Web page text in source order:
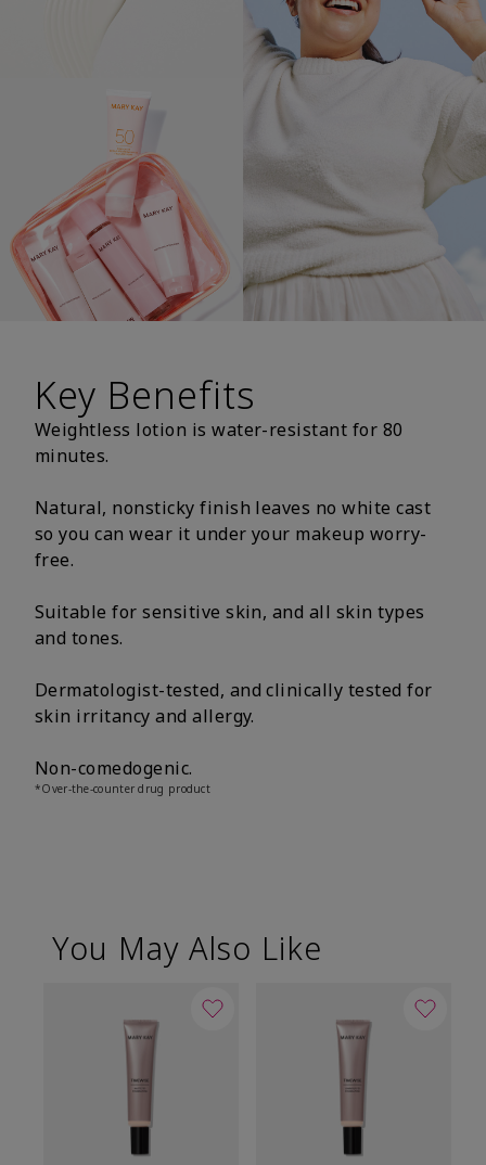
Key Benefits
Weightless lotion is water-resistant for 80
minutes.
Natural, nonsticky finish leaves no white cast
so you can wear it under your makeup worry-
free.
Suitable for sensitive skin, and all skin types
and tones.
Dermatologist-tested, and clinically tested for
skin irritancy and allergy.
Non-comedogenic.
*Over-the-counter drug product
You May Also Like